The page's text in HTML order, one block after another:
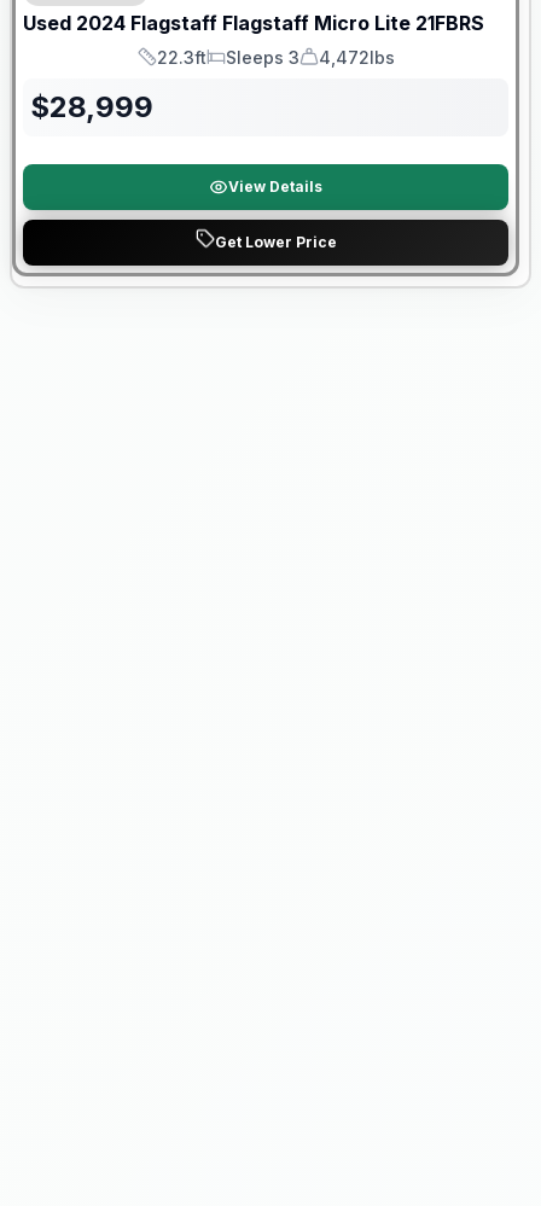
Used 2024 Flagstaff Flagstaff Micro Lite 21FBRS
Length
22.3ft
Sleeps
Sleeps 3
Dry Weight
4,472lbs
$28,999
View Details
Get Lower Price